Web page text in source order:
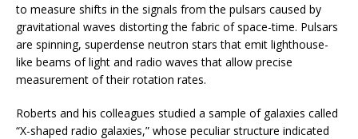
to measure shifts in the signals from the pulsars caused by
gravitational waves distorting the fabric of space-time. Pulsars
are spinning, superdense neutron stars that emit lighthouse-
like beams of light and radio waves that allow precise
measurement of their rotation rates.
Roberts and his colleagues studied a sample of galaxies called
“X-shaped radio galaxies,” whose peculiar structure indicated